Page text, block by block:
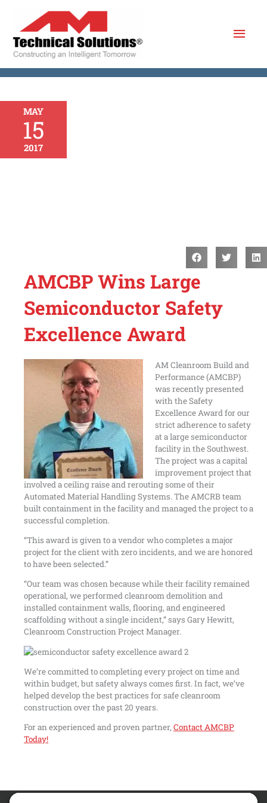
content
MAY
15
2017
AMCBP Wins Large
Semiconductor Safety
Excellence Award
AM Cleanroom Build and
Performance (AMCBP)
was recently presented
with the Safety
Excellence Award for our
strict adherence to safety
at a large semiconductor
facility in the Southwest.
The project was a capital
improvement project that
involved a ceiling raise and rerouting some of their
Automated Material Handling Systems. The AMCRB team
built containment in the facility and managed the project to a
successful completion.
“This award is given to a vendor who completes a major
project for the client with zero incidents, and we are honored
to have been selected.”
“Our team was chosen because while their facility remained
operational, we performed cleanroom demolition and
installed containment walls, flooring, and engineered
scaffolding without a single incident,” says Gary Hewitt,
Cleanroom Construction Project Manager.
We’re committed to completing every project on time and
within budget, but safety always comes first. In fact, we’ve
helped develop the best practices for safe cleanroom
construction over the past 20 years.
For an experienced and proven partner, Contact AMCBP
Today!